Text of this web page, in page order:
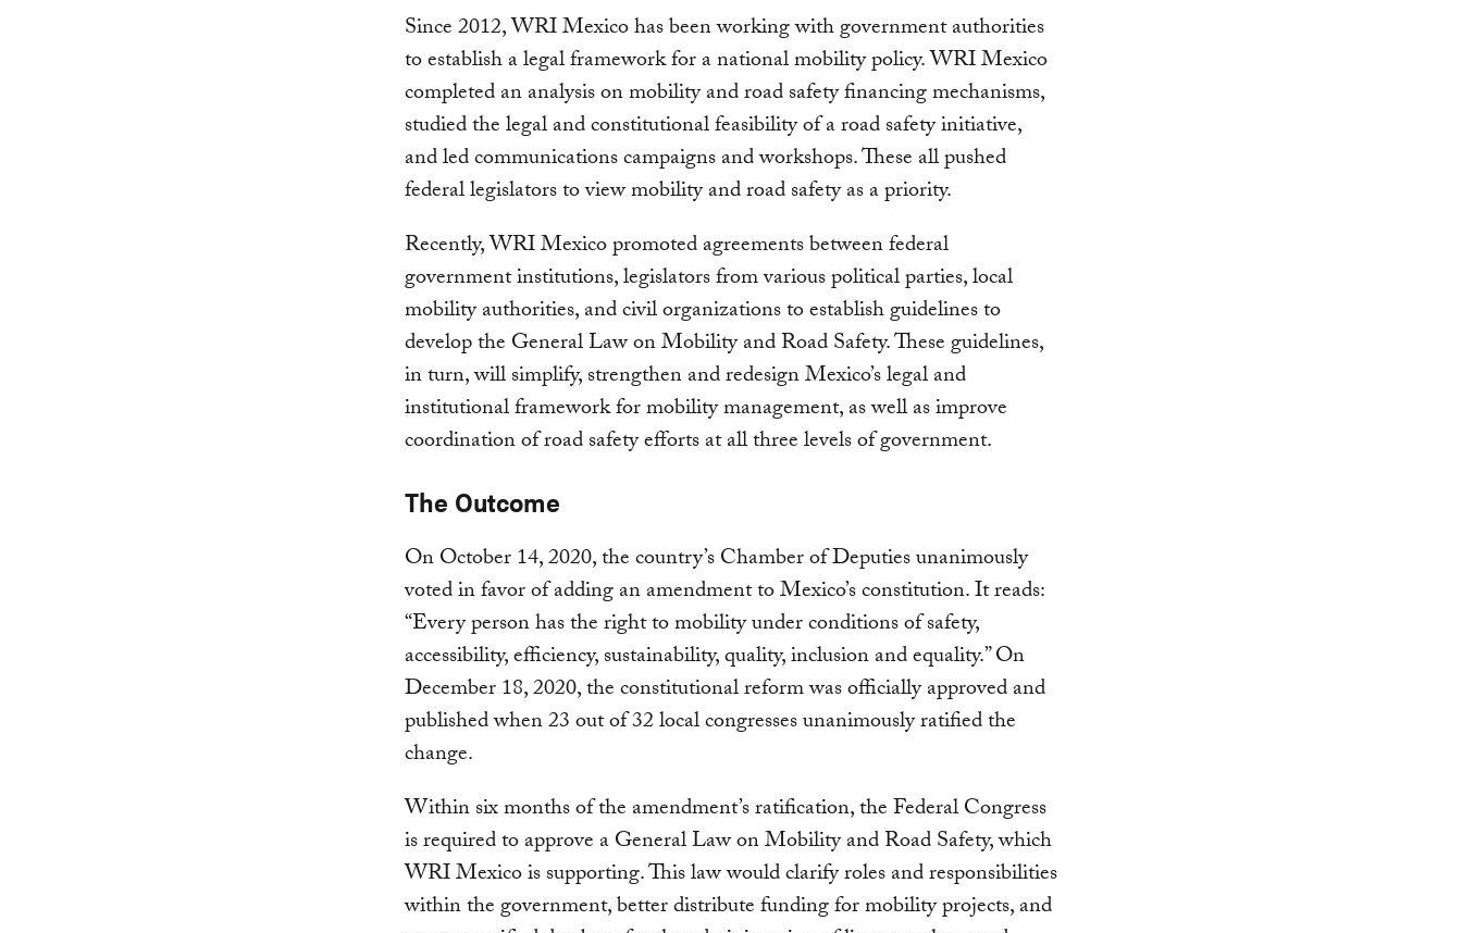
Since 2012, WRI Mexico has been working with government authorities
to establish a legal framework for a national mobility policy. WRI Mexico
completed an analysis on mobility and road safety financing mechanisms,
studied the legal and constitutional feasibility of a road safety initiative,
and led communications campaigns and workshops. These all pushed
federal legislators to view mobility and road safety as a priority.
Recently, WRI Mexico promoted agreements between federal
government institutions, legislators from various political parties, local
mobility authorities, and civil organizations to establish guidelines to
develop the General Law on Mobility and Road Safety. These guidelines,
in turn, will simplify, strengthen and redesign Mexico’s legal and
institutional framework for mobility management, as well as improve
coordination of road safety efforts at all three levels of government.
The Outcome
On October 14, 2020, the country’s Chamber of Deputies unanimously
voted in favor of adding an amendment to Mexico’s constitution. It reads:
“Every person has the right to mobility under conditions of safety,
accessibility, efficiency, sustainability, quality, inclusion and equality.” On
December 18, 2020, the constitutional reform was officially approved and
published when 23 out of 32 local congresses unanimously ratified the
change.
Within six months of the amendment’s ratification, the Federal Congress
is required to approve a General Law on Mobility and Road Safety, which
WRI Mexico is supporting. This law would clarify roles and responsibilities
within the government, better distribute funding for mobility projects, and